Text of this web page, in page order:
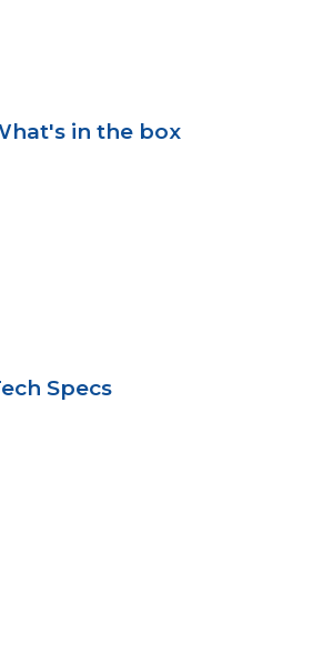
in the box
Specs